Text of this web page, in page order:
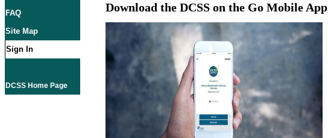
FAQ
Site Map
Sign In
DCSS Home Page
Download the DCSS on the Go Mobile App